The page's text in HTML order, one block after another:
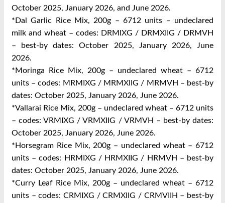
October 2025, January 2026, and June 2026.
*Dal Garlic Rice Mix, 200g – 6712 units – undeclared
milk and wheat – codes: DRMIXG / DRMXIIG / DRMVH
– best-by dates: October 2025, January 2026, June
2026.
*Moringa Rice Mix, 200g – undeclared wheat – 6712
units – codes: MRMIXG / MRMXIIG / MRMVH – best-by
dates: October 2025, January 2026, June 2026.
*Vallarai Rice Mix, 200g – undeclared wheat – 6712 units
– codes: VRMIXG / VRMXIIG / VRMVH – best-by dates:
October 2025, January 2026, June 2026.
*Horsegram Rice Mix, 200g – undeclared wheat – 6712
units – codes: HRMIXG / HRMXIIG / HRMVH – best-by
dates: October 2025, January 2026, June 2026.
*Curry Leaf Rice Mix, 200g – undeclared wheat – 6712
units – codes: CRMIXG / CRMXIIG / CRMVIIH – best-by